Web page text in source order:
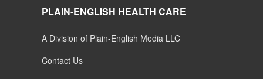
PLAIN-ENGLISH HEALTH CARE
A Division of Plain-English Media LLC
Contact Us